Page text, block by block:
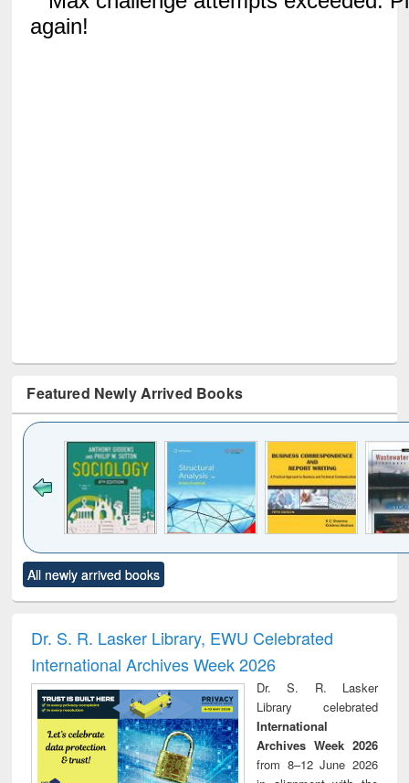
Featured Newly Arrived Books
to see
content):
Title (Click to see
original content):
and report writing
: a practical
approach to
business &
technical
communication
treatment and
reuse
All newly arrived books
Dr. S. R. Lasker Library, EWU Celebrated
International Archives Week 2026
Dr. S. R. Lasker
Library celebrated
International
Archives Week 2026
from 8–12 June 2026